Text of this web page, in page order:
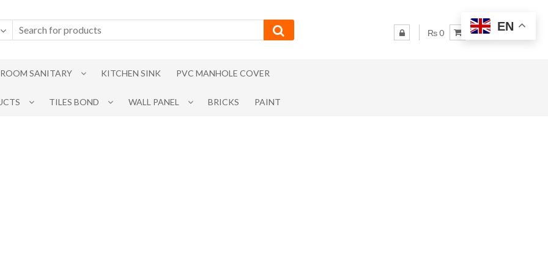
₨ 0
SANITARY KITCHEN SINK PVC MANHOLE COVER
TILES BOND WALL PANEL BRICKS PAINT
EN